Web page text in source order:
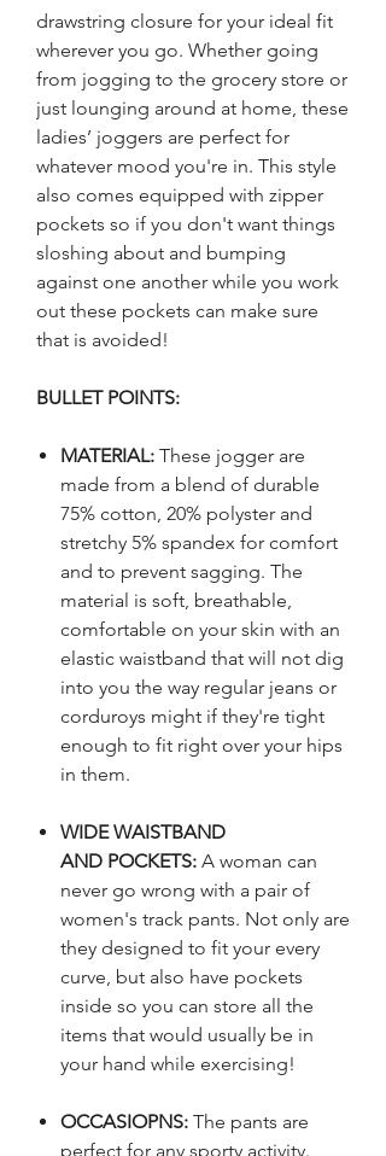
drawstring closure for your ideal fit
wherever you go. Whether going
from jogging to the grocery store or
just lounging around at home, these
ladies’ joggers are perfect for
whatever mood you're in. This style
also comes equipped with zipper
pockets so if you don't want things
sloshing about and bumping
against one another while you work
out these pockets can make sure
that is avoided!
BULLET POINTS:
MATERIAL: These jogger are
made from a blend of durable
75% cotton, 20% polyster and
stretchy 5% spandex for comfort
and to prevent sagging. The
material is soft, breathable,
comfortable on your skin with an
elastic waistband that will not dig
into you the way regular jeans or
corduroys might if they're tight
enough to fit right over your hips
in them.
WIDE WAISTBAND
AND POCKETS: A woman can
never go wrong with a pair of
women's track pants. Not only are
they designed to fit your every
curve, but also have pockets
inside so you can store all the
items that would usually be in
your hand while exercising!
OCCASIOPNS: The pants are
perfect for any sporty activity.